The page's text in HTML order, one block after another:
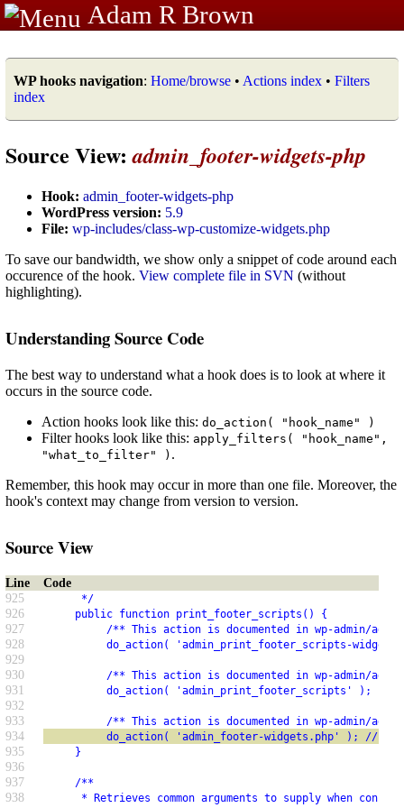
Adam R Brown
WP hooks navigation: Home/browse • Actions index • Filters
index
Source View:admin_footer-widgets-php
Hook: admin_footer-widgets-php
WordPress version: 5.9
File: wp-includes/class-wp-customize-widgets.php
To save our bandwidth, we show only a snippet of code around each
occurence of the hook. View complete file in SVN (without
highlighting).
Understanding Source Code
The best way to understand what a hook does is to look at where it
occurs in the source code.
Action hooks look like this: do_action( "hook_name" )
Filter hooks look like this: apply_filters( "hook_name",
"what_to_filter" ) .
Remember, this hook may occur in more than one file. Moreover, the
hook's context may change from version to version.
Source View
Line
Code
925
*/
926 public function print_footer_scripts() {
927 /** This action is documented in wp-admin/
928 do_action( 'admin_print_footer_scripts-widgets.php' );
929
930
/** This action is documented in wp-admin/
931 do_action( 'admin_print_footer_scripts' );
932
933
/** This action is documented in wp-admin/
934 do_action( 'admin_footer-widgets.php' ); //
935 }
936
937
/**
938 * Retrieves common arguments to supply when